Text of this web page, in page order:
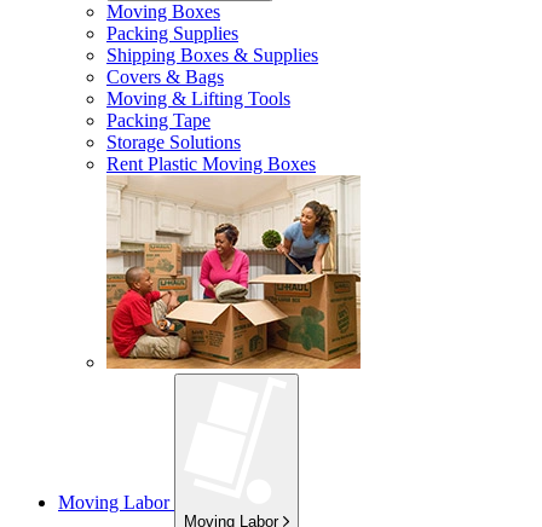
Moving Boxes
Packing Supplies
Shipping Boxes & Supplies
Covers & Bags
Moving & Lifting Tools
Packing Tape
Storage Solutions
Rent Plastic Moving Boxes
Moving Labor
Moving Labor